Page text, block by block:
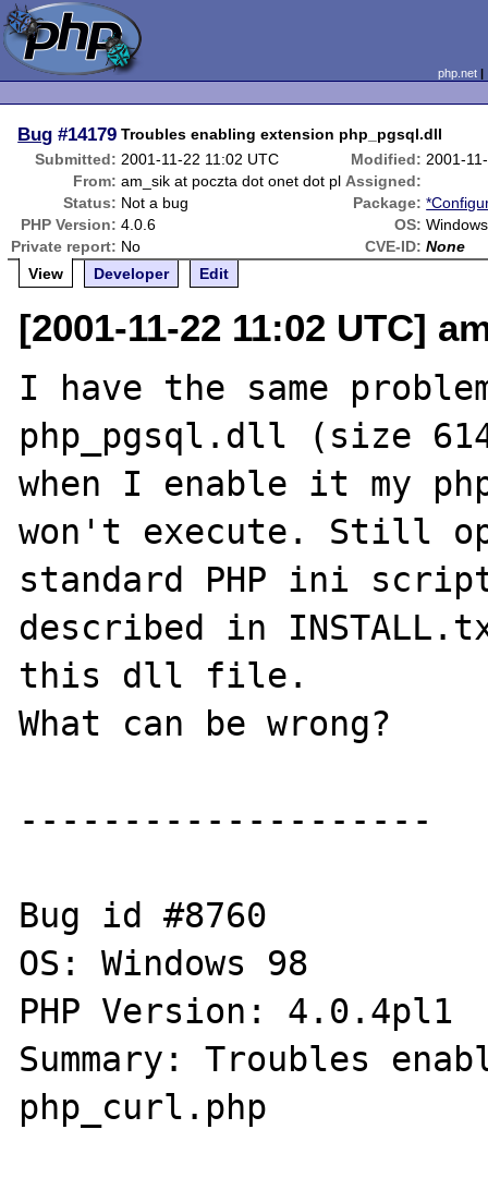
php.net
Bug #14179 Troubles enabling extension php_pgsql.dll
Submitted: 2001-11-22 11:02 UTC Modified: 2001-
From: am_sik at poczta dot onet dot pl Assigned:
Status: Not a bug Package:
PHP Version: 4.0.6 OS:
Private report: No CVE-ID: None
View
Developer Edit
[2001-11-22 11:02 UTC]
I have the same
php_pgsql.dll (size
when I enable it my
won't execute. Still
standard PHP ini
described in
this dll file.
What can be wrong?
--------------------
Bug id #8760
OS: Windows 98
PHP Version: 4.0.4pl1
Summary: Troubles
php_curl.php